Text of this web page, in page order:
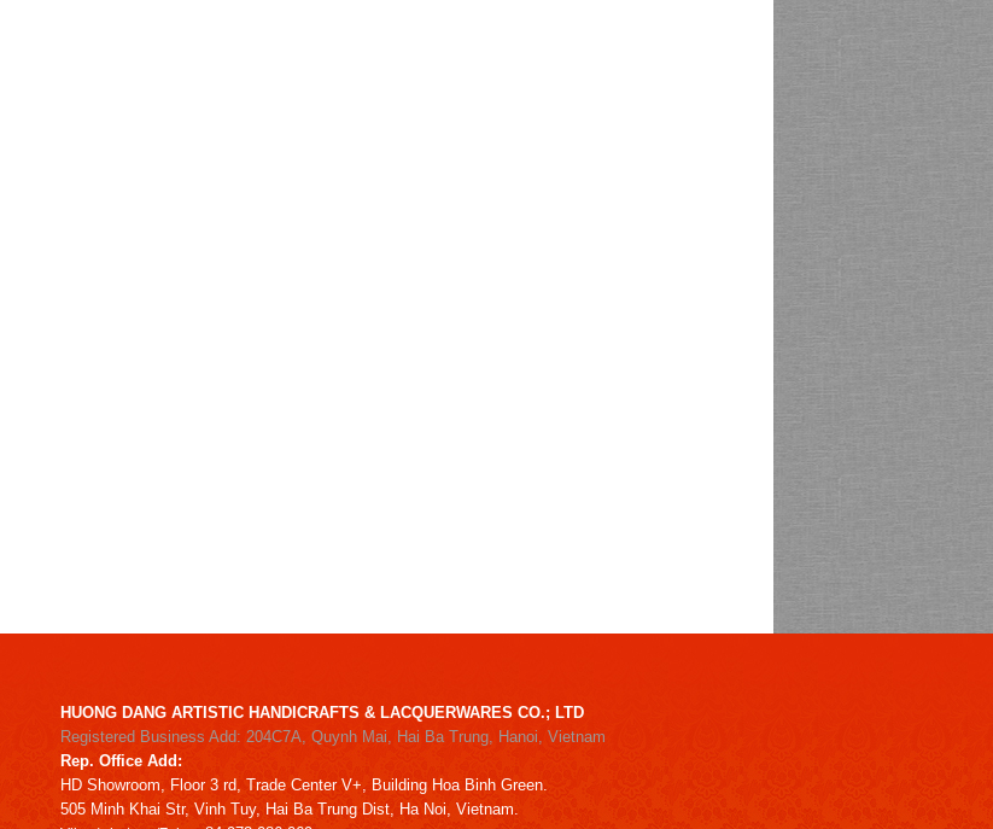
HUONG DANG ARTISTIC HANDICRAFTS & LACQUERWARES CO.; LTD
Registered Business Add: 204C7A, Quynh Mai, Hai Ba Trung, Hanoi, Vietnam
Rep. Office Add:
HD Showroom, Floor 3 rd, Trade Center V+, Building Hoa Binh Green.
505 Minh Khai Str, Vinh Tuy, Hai Ba Trung Dist, Ha Noi, Vietnam.